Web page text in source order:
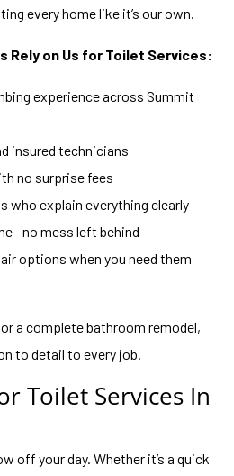
every home like it’s our own.
Rely on Us for Toilet Services:
experience across Summit
insured technicians
no surprise fees
who explain everything clearly
mess left behind
options when you need them
a complete bathroom remodel,
to detail to every job.
Toilet Services In
off your day. Whether it’s a quick